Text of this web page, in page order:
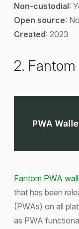
Non-custodial:
Open source: No
Created: 2023
2.
Fantom PWA
that has been
(PWAs) on all
as PWA